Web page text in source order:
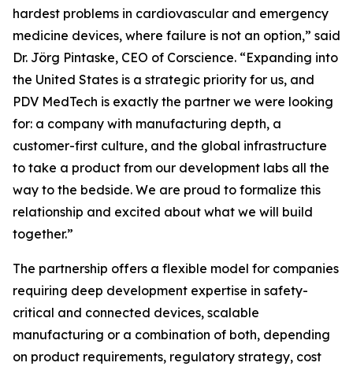
hardest problems in cardiovascular and emergency
medicine devices, where failure is not an option,” said
Dr. Jörg Pintaske, CEO of Corscience. “Expanding into
the United States is a strategic priority for us, and
PDV MedTech is exactly the partner we were looking
for: a company with manufacturing depth, a
customer-first culture, and the global infrastructure
to take a product from our development labs all the
way to the bedside. We are proud to formalize this
relationship and excited about what we will build
together.”
The partnership offers a flexible model for companies
requiring deep development expertise in safety-
critical and connected devices, scalable
manufacturing or a combination of both, depending
on product requirements, regulatory strategy, cost